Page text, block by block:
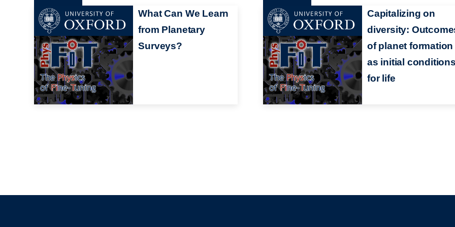
What Can We Learn
from Planetary
Surveys?
Capitalizing on
diversity:
of planet formation
as initial
for life